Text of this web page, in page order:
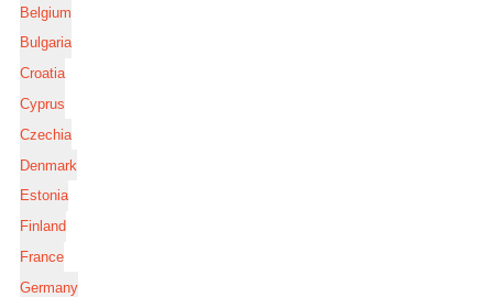
Belgium
Bulgaria
Croatia
Cyprus
Czechia
Denmark
Estonia
Finland
France
Germany